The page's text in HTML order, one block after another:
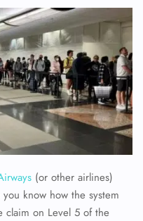
(or other airlines)
know how the system
claim on Level 5 of the